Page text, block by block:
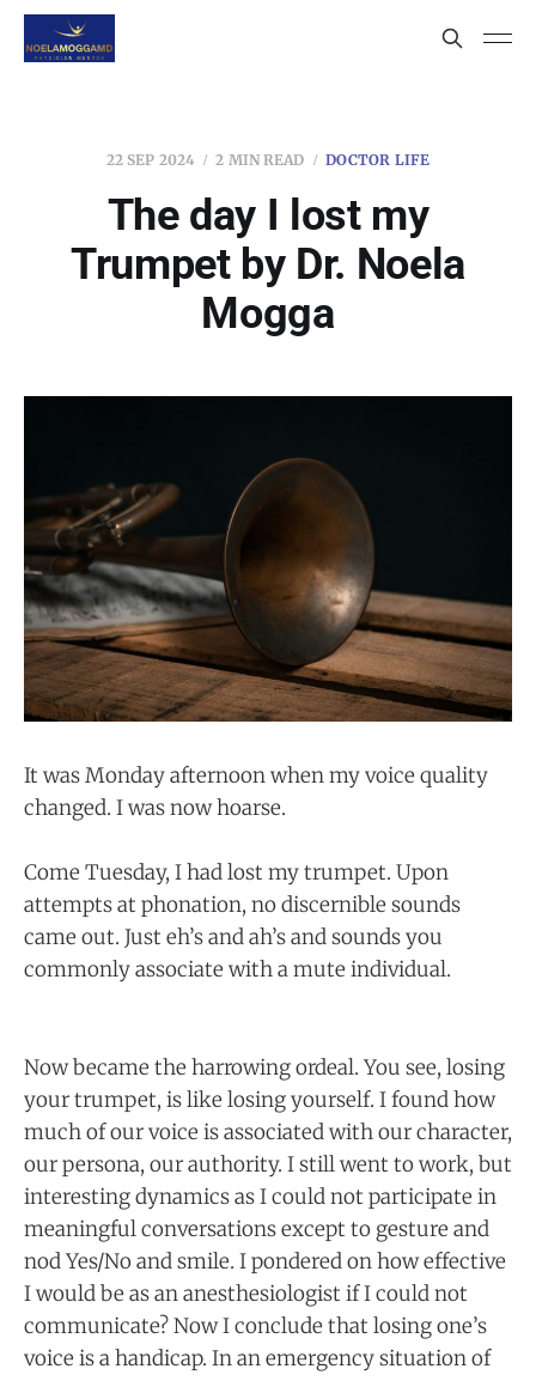
22 SEP 2024 2 MIN READ DOCTOR LIFE
The day I lost my
Trumpet by Dr. Noela
Mogga
It was Monday afternoon when my voice quality
changed. I was now hoarse.
Come Tuesday, I had lost my trumpet. Upon
attempts at phonation, no discernible sounds
came out. Just eh’s and ah’s and sounds you
commonly associate with a mute individual.
Now became the harrowing ordeal. You see, losing
your trumpet, is like losing yourself. I found how
much of our voice is associated with our character,
our persona, our authority. I still went to work, but
interesting dynamics as I could not participate in
meaningful conversations except to gesture and
nod Yes/No and smile. I pondered on how effective
I would be as an anesthesiologist if I could not
communicate? Now I conclude that losing one’s
voice is a handicap. In an emergency situation of